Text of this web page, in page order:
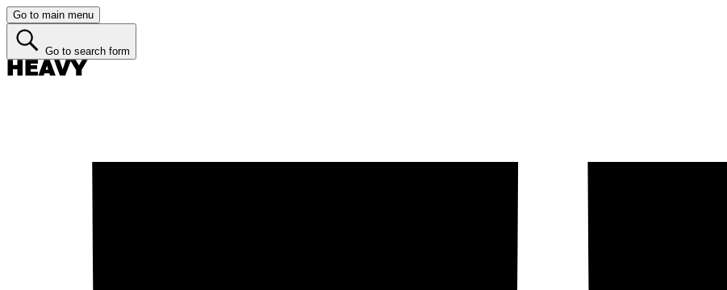
Go to main menu
Go to search form